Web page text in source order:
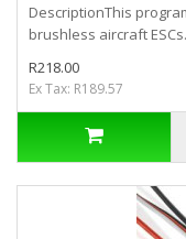
DescriptionThis
brushless aircraft
R218.00
Ex Tax: R189.57